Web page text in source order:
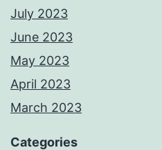
July 2023
June 2023
May 2023
April 2023
March 2023
Categories